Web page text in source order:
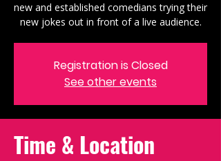
new and established comedians trying their
new jokes out in front of a live audience.
Registration is Closed
See other events
Time & Location